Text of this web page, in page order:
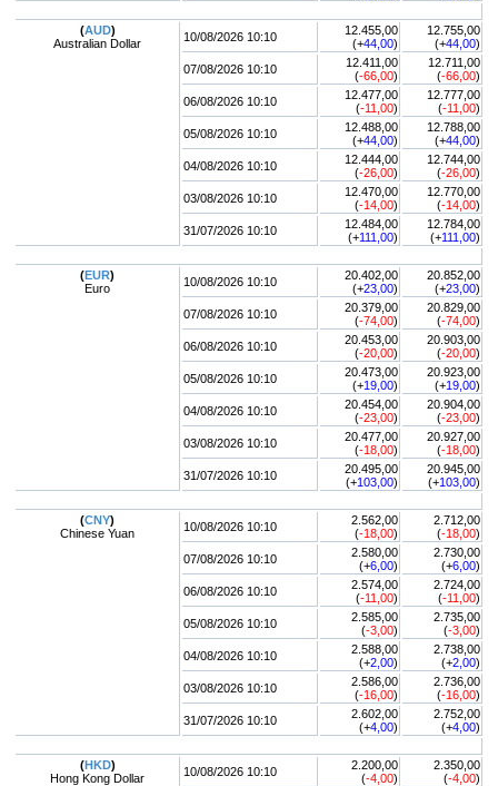
(AUD)
Australian Dollar
10/08/2026 10:10
12.455,00
(+44,00)
12.755,00
(+44,00)
07/08/2026 10:10
12.411,00
(-66,00)
12.711,00
(-66,00)
06/08/2026 10:10
12.477,00
(-11,00)
12.777,00
(-11,00)
05/08/2026 10:10
12.488,00
(+44,00)
12.788,00
(+44,00)
04/08/2026 10:10
12.444,00
(-26,00)
12.744,00
(-26,00)
03/08/2026 10:10
12.470,00
(-14,00)
12.770,00
(-14,00)
31/07/2026 10:10
12.484,00
(+111,00)
12.784,00
(+111,00)
(EUR)
Euro
10/08/2026 10:10
20.402,00
(+23,00)
20.852,00
(+23,00)
07/08/2026 10:10
20.379,00
(-74,00)
20.829,00
(-74,00)
06/08/2026 10:10
20.453,00
(-20,00)
20.903,00
(-20,00)
05/08/2026 10:10
20.473,00
(+19,00)
20.923,00
(+19,00)
04/08/2026 10:10
20.454,00
(-23,00)
20.904,00
(-23,00)
03/08/2026 10:10
20.477,00
(-18,00)
20.927,00
(-18,00)
31/07/2026 10:10
20.495,00
(+103,00)
20.945,00
(+103,00)
(CNY)
Chinese Yuan
10/08/2026 10:10
2.562,00
(-18,00)
2.712,00
(-18,00)
07/08/2026 10:10
2.580,00
(+6,00)
2.730,00
(+6,00)
06/08/2026 10:10
2.574,00
(-11,00)
2.724,00
(-11,00)
05/08/2026 10:10
2.585,00
(-3,00)
2.735,00
(-3,00)
04/08/2026 10:10
2.588,00
(+2,00)
2.738,00
(+2,00)
03/08/2026 10:10
2.586,00
(-16,00)
2.736,00
(-16,00)
31/07/2026 10:10
2.602,00
(+4,00)
2.752,00
(+4,00)
(HKD)
Hong Kong Dollar
10/08/2026 10:10
2.200,00
(-4,00)
2.350,00
(-4,00)